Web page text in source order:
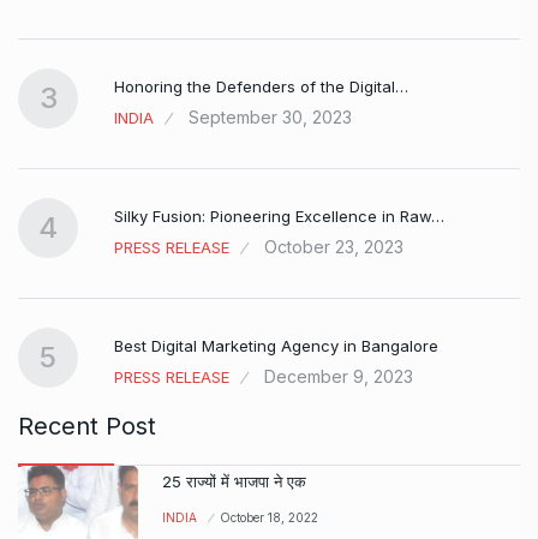
3
Honoring the Defenders of the Digital…
INDIA
September 30, 2023
4
Silky Fusion: Pioneering Excellence in Raw…
PRESS RELEASE
October 23, 2023
5
Best Digital Marketing Agency in Bangalore
PRESS RELEASE
December 9, 2023
Recent Post
25 राज्यों में भाजपा ने एक
INDIA October 18, 2022